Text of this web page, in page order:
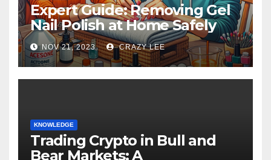
Expert Guide: Removing Gel
Nail Polish at Home Safely
NOV 21, 2023 CRAZY LEE
KNOWLEDGE
Trading Crypto in Bull and
Bear Markets: A